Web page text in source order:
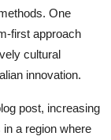
One
first approach
cultural
innovation.
post, increasing
a region where